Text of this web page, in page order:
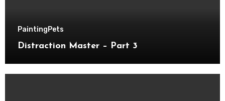
PaintingPets
Distraction Master – Part 3